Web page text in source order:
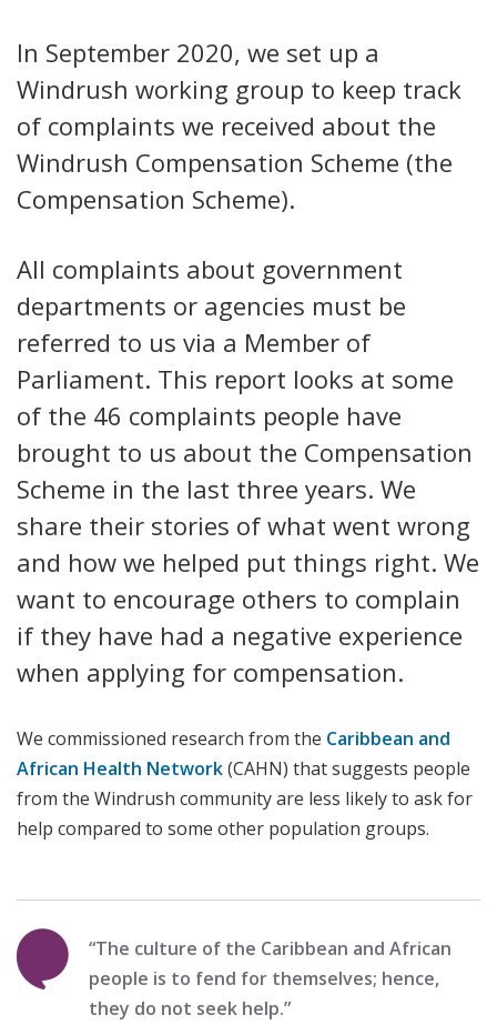
In September 2020, we set up a
Windrush working group to keep track
of complaints we received about the
Windrush Compensation Scheme (the
Compensation Scheme).
All complaints about government
departments or agencies must be
referred to us via a Member of
Parliament. This report looks at some
of the 46 complaints people have
brought to us about the Compensation
Scheme in the last three years. We
share their stories of what went wrong
and how we helped put things right. We
want to encourage others to complain
if they have had a negative experience
when applying for compensation.
We commissioned research from the Caribbean and
African Health Network(CAHN) that suggests people
from the Windrush community are less likely to ask for
help compared to some other population groups.
“The culture of the Caribbean and African
people is to fend for themselves; hence,
they do not seek help.”